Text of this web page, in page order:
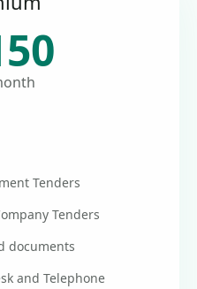
Tenders
Tenders
documents
and Telephone